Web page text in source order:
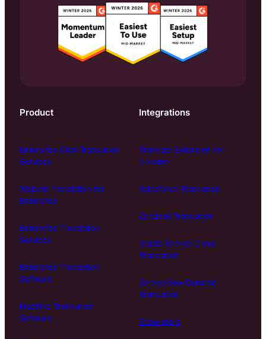
Product
Enterprise Chat Translation
Services
Website Translation for
Enterprise
Enterprise Translation
Services
Enterprise Translation
Software
Machine Translation
Software
Integrations
Translate Extension for
Chrome
Salesforce Translation
Zendesk Translation
Oracle Service Cloud
Translation
ServiceNow Dynamic
Translation
Show more